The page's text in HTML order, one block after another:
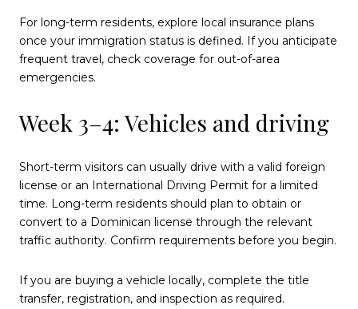
For long-term residents, explore local insurance plans
once your immigration status is defined. If you anticipate
frequent travel, check coverage for out-of-area
emergencies.
Week 3–4: Vehicles and driving
Short-term visitors can usually drive with a valid foreign
license or an International Driving Permit for a limited
time. Long-term residents should plan to obtain or
convert to a Dominican license through the relevant
traffic authority. Confirm requirements before you begin.
If you are buying a vehicle locally, complete the title
transfer, registration, and inspection as required.